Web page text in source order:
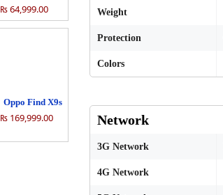
Weight
Protection
Colors
Network
3G Network
4G Network
₨ 64,999.00
Oppo Find X9s
₨ 169,999.00